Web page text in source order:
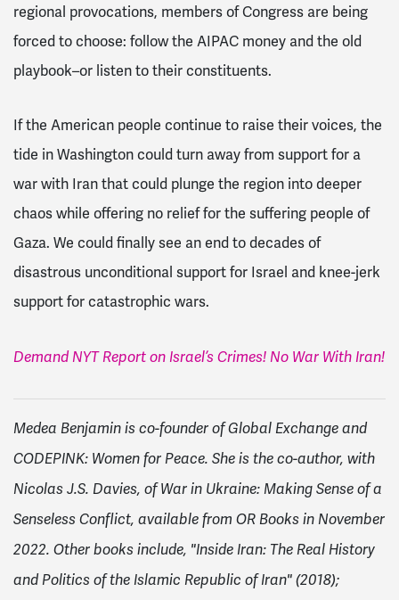
regional provocations, members of Congress are being
forced to choose: follow the AIPAC money and the old
playbook–or listen to their constituents.
If the American people continue to raise their voices, the
tide in Washington could turn away from support for a
war with Iran that could plunge the region into deeper
chaos while offering no relief for the suffering people of
Gaza. We could finally see an end to decades of
disastrous unconditional support for Israel and knee-jerk
support for catastrophic wars.
Demand NYT Report on Israel’s Crimes! No War With Iran!
Medea Benjamin is co-founder of Global Exchange and
CODEPINK: Women for Peace. She is the co-author, with
Nicolas J.S. Davies, of War in Ukraine: Making Sense of a
Senseless Conflict, available from OR Books in November
2022. Other books include, "Inside Iran: The Real History
and Politics of the Islamic Republic of Iran" (2018);